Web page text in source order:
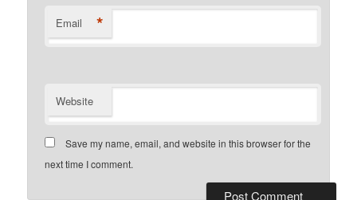
Email *
Website
Save my name, email, and website in this browser for the
next time I comment.